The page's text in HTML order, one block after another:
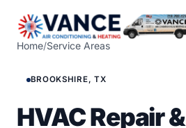
Home/Service Areas
BROOKSHIRE, TX
HVAC Repair &